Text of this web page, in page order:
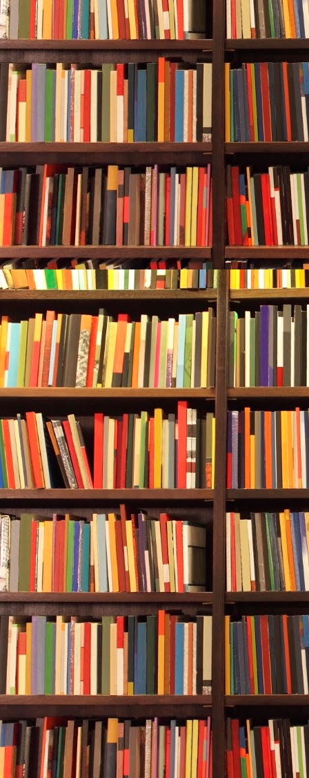
Alan didn’t
clinkingof
swimming
began to
increase.
was still too
Rebecca
Kicked and…
...she
breath she
hose that
out of air.
She
The feeling
suffocating
***
Excerpt from
Franko.
reserved.